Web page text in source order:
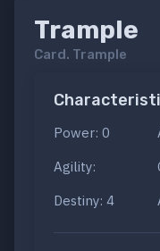
Trample
Card. Trample
Power: 0
Agility:
Destiny: 4